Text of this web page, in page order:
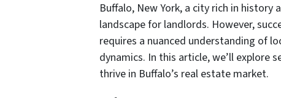
Buffalo, New York, a city rich in
landscape for landlords. However,
requires a nuanced understanding of
dynamics. In this article, we’ll explore
thrive in Buffalo’s real estate market.